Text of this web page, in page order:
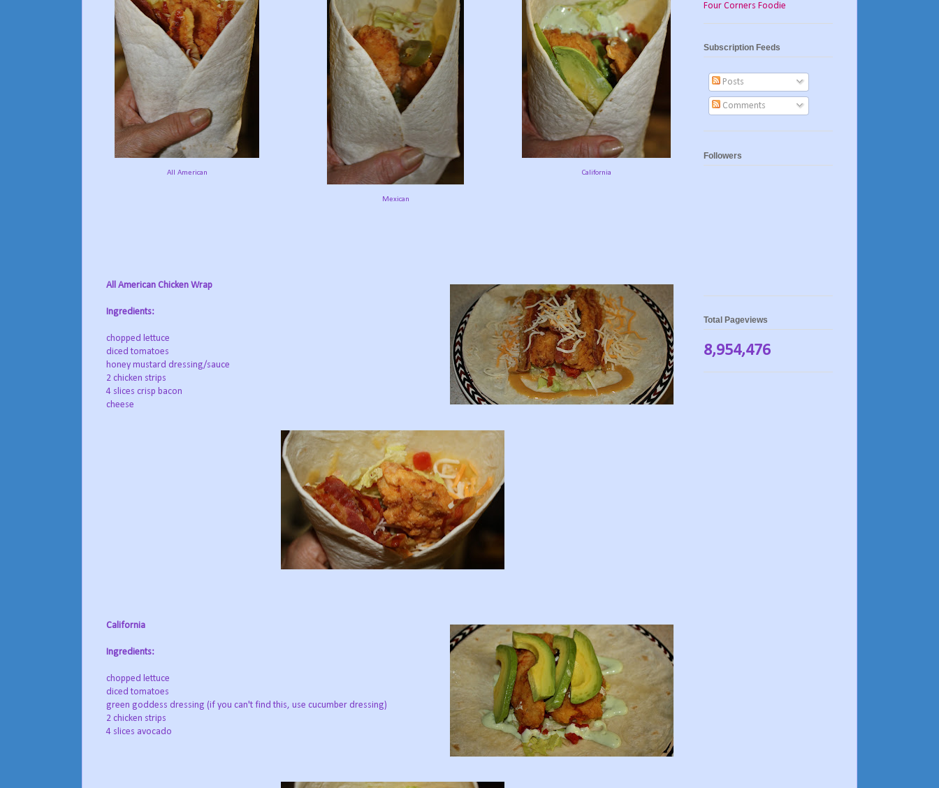
All American California
Mexican
All American Chicken Wrap
Ingredients:
chopped lettuce
diced tomatoes
honey mustard dressing/sauce
2 chicken strips
4 slices crisp bacon
cheese
California
Ingredients:
chopped lettuce
diced tomatoes
green goddess dressing (if you can't find this, use cucumber dressing)
2 chicken strips
4 slices avocado
Four Corners Foodie
Subscription Feeds
Posts
Comments
Followers
Total Pageviews
8,954,476